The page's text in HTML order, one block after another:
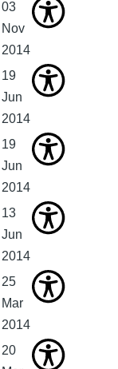
03
Nov
2014
19
Jun
2014
19
Jun
2014
13
Jun
2014
25
Mar
2014
20